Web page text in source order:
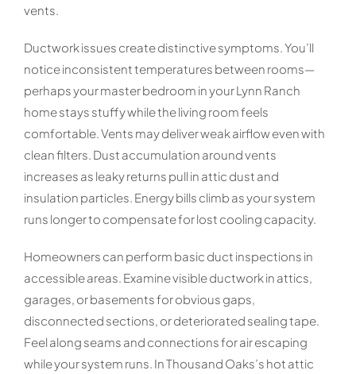
vents.
Ductwork issues create distinctive symptoms. You’ll
notice inconsistent temperatures between rooms—
perhaps your master bedroom in your Lynn Ranch
home stays stuffy while the living room feels
comfortable. Vents may deliver weak airflow even with
clean filters. Dust accumulation around vents
increases as leaky returns pull in attic dust and
insulation particles. Energy bills climb as your system
runs longer to compensate for lost cooling capacity.
Homeowners can perform basic duct inspections in
accessible areas. Examine visible ductwork in attics,
garages, or basements for obvious gaps,
disconnected sections, or deteriorated sealing tape.
Feel along seams and connections for air escaping
while your system runs. In Thousand Oaks’s hot attic